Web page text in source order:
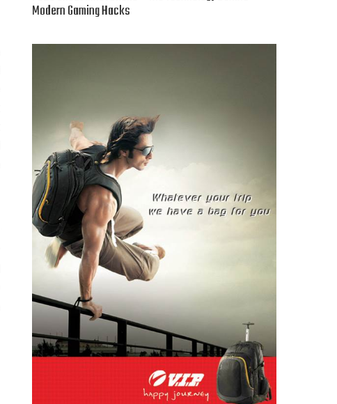
Modern Gaming Hacks